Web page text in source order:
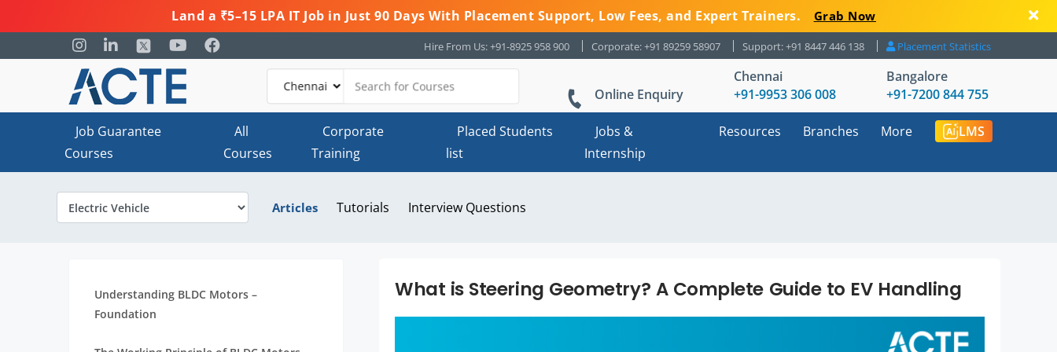
Land a ₹5–15 LPA IT Job in Just 90 Days With Placement Support, Low Fees, and Expert Trainers. Grab Now
Hire From Us: +91-8925 958 900 Corporate: +91 89259 58907 Support: +91 8447 446 138 Placement Statistics
Online Enquiry
Chennai
+91-9953 306 008
Bangalore
+91-7200 844 755
Job Guarantee
Courses
All
Courses
Corporate
Training
Placed Students
list
Jobs &
Internship
Resources Branches More LMS
Articles Tutorials Interview Questions
Understanding BLDC Motors –
Foundation
What is Steering Geometry? A Complete Guide to EV Handling